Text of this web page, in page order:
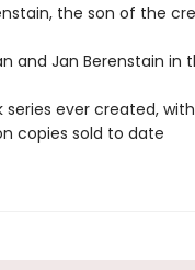
the son of the
and Jan Berenstain in
series ever created,
copies sold to date